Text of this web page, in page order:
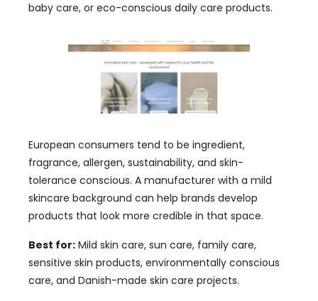
baby care, or eco-conscious daily care products.
European consumers tend to be ingredient,
fragrance, allergen, sustainability, and skin-
tolerance conscious. A manufacturer with a mild
skincare background can help brands develop
products that look more credible in that space.
Best for: Mild skin care, sun care, family care,
sensitive skin products, environmentally conscious
care, and Danish-made skin care projects.